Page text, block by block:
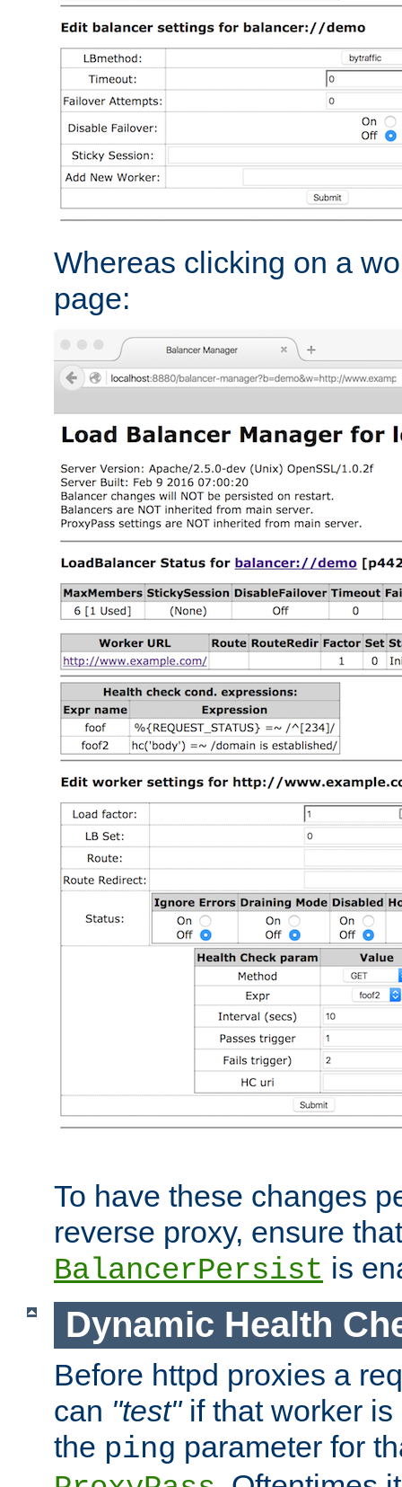
Whereas clicking on a
page:
To have these changes
reverse proxy, ensure that
BalancerPersist is
Dynamic Health
Before httpd proxies a
can "test"if that worker is
the ping parameter for